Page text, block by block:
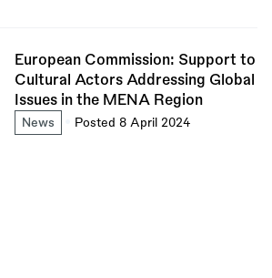
European Commission: Support to
Cultural Actors Addressing Global
Issues in the MENA Region
News Posted 8 April 2024